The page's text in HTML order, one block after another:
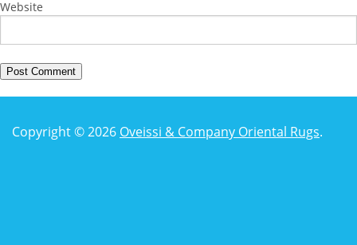
Website
Copyright © 2026 Oveissi & Company Oriental Rugs.